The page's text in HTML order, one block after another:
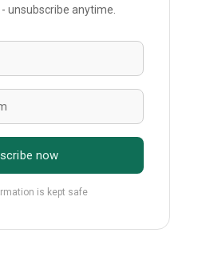
unsubscribe anytime.
now
is kept safe